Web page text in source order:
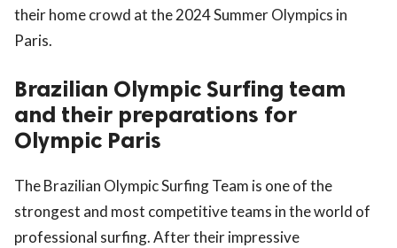
their home crowd at the 2024 Summer Olympics in
Paris.
Brazilian Olympic Surfing team
and their preparations for
Olympic Paris
The Brazilian Olympic Surfing Team is one of the
strongest and most competitive teams in the world of
professional surfing. After their impressive